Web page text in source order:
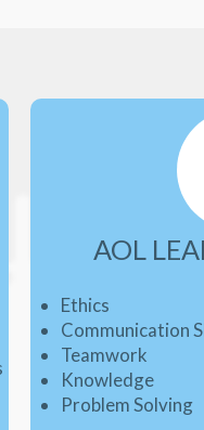
AOL
Ethics
Communication
Teamwork
Knowledge
Problem Solving